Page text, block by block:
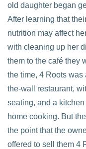
old daughter began
After learning that
nutrition may affect
with cleaning up her
them to the café they
the time, 4 Roots
the-wall restaurant,
seating, and a
home cooking. But
the point that the
offered to sell them 4